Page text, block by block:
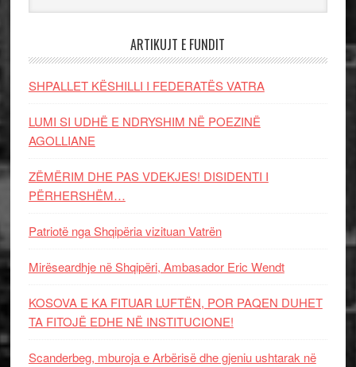
ARTIKUJT E FUNDIT
SHPALLET KËSHILLI I FEDERATËS VATRA
LUMI SI UDHË E NDRYSHIM NË POEZINË
AGOLLIANE
ZËMËRIM DHE PAS VDEKJES! DISIDENTI I
PËRHERSHËM…
Patriotë nga Shqipëria vizituan Vatrën
Mirëseardhje në Shqipëri, Ambasador Eric Wendt
KOSOVA E KA FITUAR LUFTËN, POR PAQEN DUHET
TA FITOJË EDHE NË INSTITUCIONE!
Scanderbeg, mburoja e Arbërisë dhe gjeniu ushtarak në